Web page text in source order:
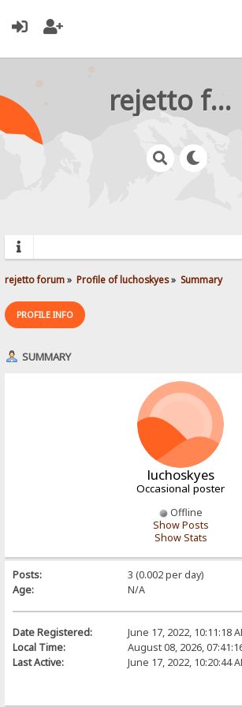
rejetto forum
rejetto forum» Profile of luchoskyes» Summary
PROFILE INFO
SUMMARY
luchoskyes
Occasional poster
Offline
Show Posts
Show Stats
Posts:
3 (0.002 per day)
Age:
N/A
Date Registered:
June 17, 2022, 10:11:18
Local Time:
August 08, 2026,
Last Active:
June 17, 2022, 10:20:44